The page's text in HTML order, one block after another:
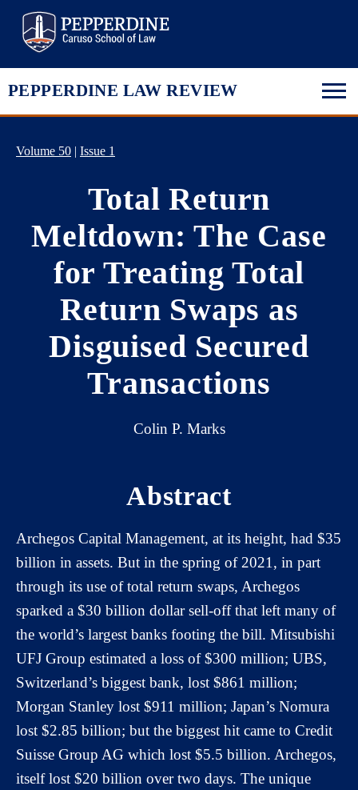
PEPPERDINE LAW REVIEW
Volume 50 | Issue 1
Total Return
Meltdown: The Case
for Treating Total
Return Swaps as
Disguised Secured
Transactions
Colin P. Marks
Abstract
Archegos Capital Management, at its height, had $35
billion in assets. But in the spring of 2021, in part
through its use of total return swaps, Archegos
sparked a $30 billion dollar sell-off that left many of
the world’s largest banks footing the bill. Mitsubishi
UFJ Group estimated a loss of $300 million; UBS,
Switzerland’s biggest bank, lost $861 million;
Morgan Stanley lost $911 million; Japan’s Nomura
lost $2.85 billion; but the biggest hit came to Credit
Suisse Group AG which lost $5.5 billion. Archegos,
itself lost $20 billion over two days. The unique